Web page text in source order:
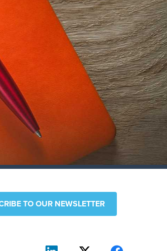
TO OUR NEWSLETTER